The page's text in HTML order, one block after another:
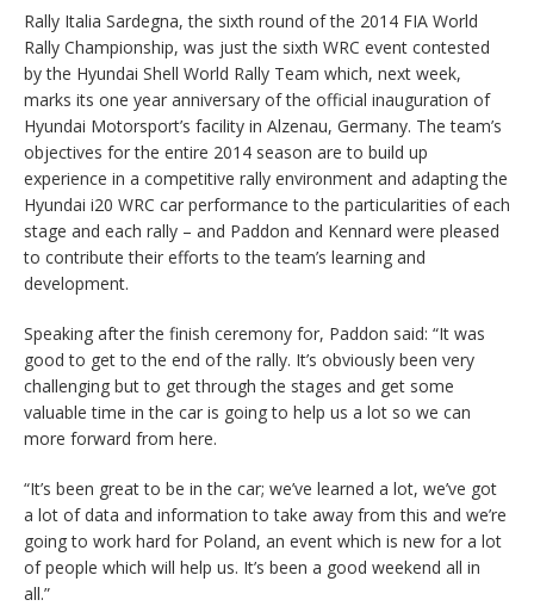
Rally Italia Sardegna, the sixth round of the 2014 FIA World
Rally Championship, was just the sixth WRC event contested
by the Hyundai Shell World Rally Team which, next week,
marks its one year anniversary of the official inauguration of
Hyundai Motorsport’s facility in Alzenau, Germany. The team’s
objectives for the entire 2014 season are to build up
experience in a competitive rally environment and adapting the
Hyundai i20 WRC car performance to the particularities of each
stage and each rally – and Paddon and Kennard were pleased
to contribute their efforts to the team’s learning and
development.
Speaking after the finish ceremony for, Paddon said: “It was
good to get to the end of the rally. It’s obviously been very
challenging but to get through the stages and get some
valuable time in the car is going to help us a lot so we can
more forward from here.
“It’s been great to be in the car; we’ve learned a lot, we’ve got
a lot of data and information to take away from this and we’re
going to work hard for Poland, an event which is new for a lot
of people which will help us. It’s been a good weekend all in
all.”